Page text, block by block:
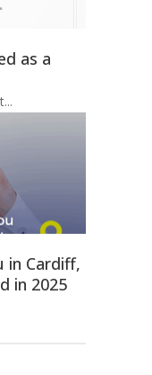
as a
in Cardiff,
in 2025